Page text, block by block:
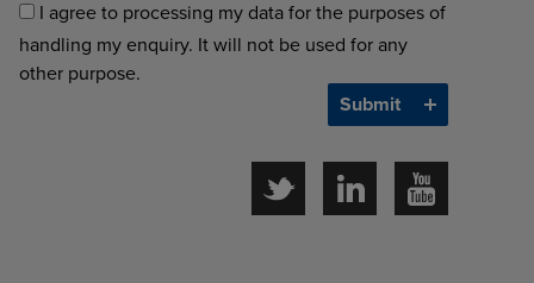
I agree to processing my data for the purposes of
handling my enquiry. It will not be used for any
other purpose.